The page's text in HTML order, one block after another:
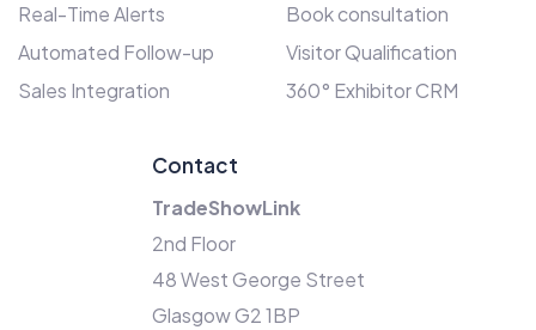
Real-Time Alerts
Automated Follow-up
Sales Integration
Book consultation
Visitor Qualification
360° Exhibitor CRM
Contact
TradeShowLink
2nd Floor
48 West George Street
Glasgow G2 1BP